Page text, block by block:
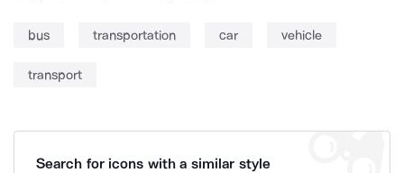
bus transportation car vehicle
transport
Search for icons with a similar style